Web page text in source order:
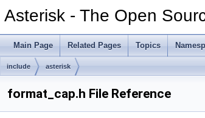
Asterisk - The Open
Main Page Related Pages Topics
include asterisk
format_cap.h File Reference